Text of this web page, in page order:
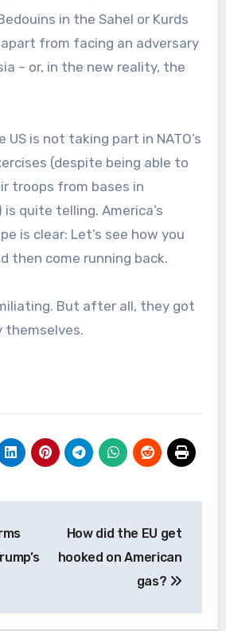
in the Sahel or Kurds
from facing an adversary
– or, in the new reality, the
is not taking part in NATO’s
(despite being able to
troops from bases in
quite telling. America’s
is clear: Let’s see how you
then come running back.
But after all, they got
themselves.
How did the EU get
hooked on American
gas?